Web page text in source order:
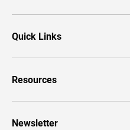
Quick Links
Resources
Newsletter